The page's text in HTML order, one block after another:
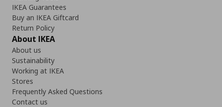
IKEA Guarantees
Buy an IKEA Giftcard
Return Policy
About IKEA
About us
Sustainability
Working at IKEA
Stores
Frequently Asked Questions
Contact us